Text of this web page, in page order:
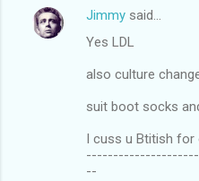
Jimmy said…
Yes LDL
also culture
suit boot socks
I cuss u Btitish for
--